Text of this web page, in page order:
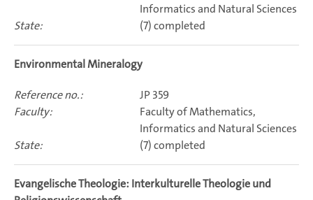
Informatics and Natural Sciences
(7) completed
Environmental Mineralogy
JP 359
Faculty of Mathematics,
Informatics and Natural Sciences
(7) completed
Evangelische Theologie: Interkulturelle Theologie und